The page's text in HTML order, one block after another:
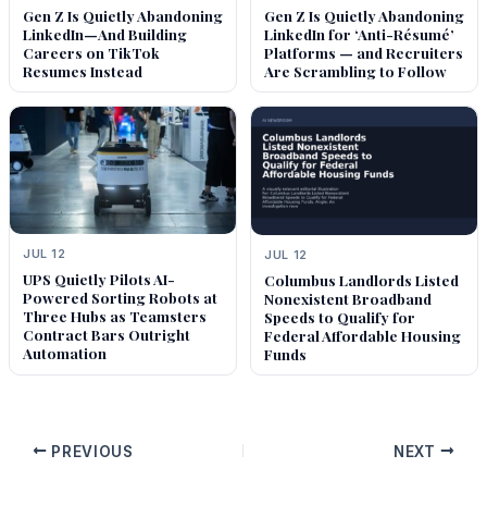
Gen Z Is Quietly Abandoning
LinkedIn—And Building
Careers on TikTok
Resumes Instead
Gen Z Is Quietly Abandoning
LinkedIn for ‘Anti-Résumé’
Platforms — and Recruiters
Are Scrambling to Follow
JUL 12
UPS Quietly Pilots AI-
Powered Sorting Robots at
Three Hubs as Teamsters
Contract Bars Outright
Automation
JUL 12
Columbus Landlords Listed
Nonexistent Broadband
Speeds to Qualify for
Federal Affordable Housing
Funds
PREVIOUS NEXT